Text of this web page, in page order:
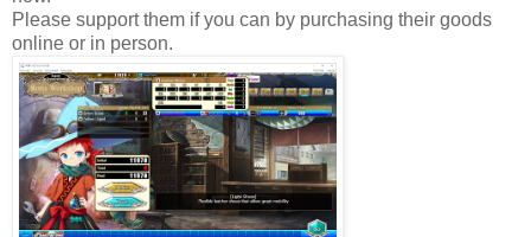
Please support them if you can by purchasing their goods
online or in person.